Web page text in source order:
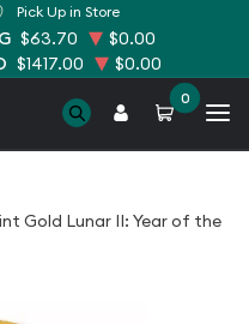
Pick Up in Store
$63.70
$0.00
$1417.00 $0.00
0
Gold Lunar II: Year of the